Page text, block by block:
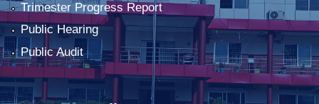
Trimester Progress Report
Public Hearing
Public Audit